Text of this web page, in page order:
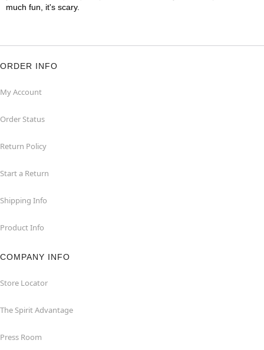
much fun, it's scary.
ORDER INFO
My Account
Order Status
Return Policy
Start a Return
Shipping Info
Product Info
COMPANY INFO
Store Locator
The Spirit Advantage
Press Room